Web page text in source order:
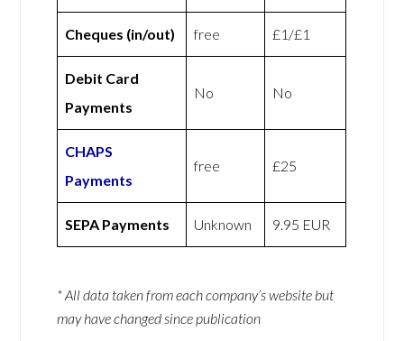
Cheques (in/out) free £1/£1
Debit Card
Payments
No No
CHAPS
Payments
free £25
SEPA Payments Unknown 9.95 EUR
* All data taken from each company’s website but
may have changed since publication